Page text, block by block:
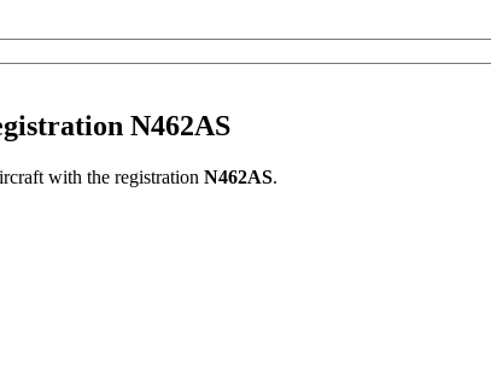
N462AS
with the registration N462AS.